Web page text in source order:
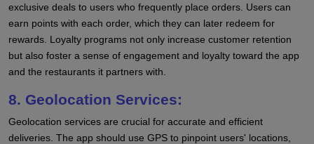
exclusive deals to users who frequently place orders. Users can
earn points with each order, which they can later redeem for
rewards. Loyalty programs not only increase customer retention
but also foster a sense of engagement and loyalty toward the app
and the restaurants it partners with.
8. Geolocation Services:
Geolocation services are crucial for accurate and efficient
deliveries. The app should use GPS to pinpoint users' locations,